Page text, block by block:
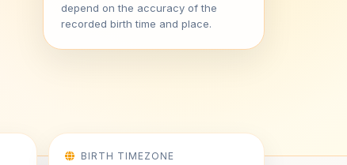
depend on the accuracy of the
recorded birth time and place.
BIRTH TIMEZONE